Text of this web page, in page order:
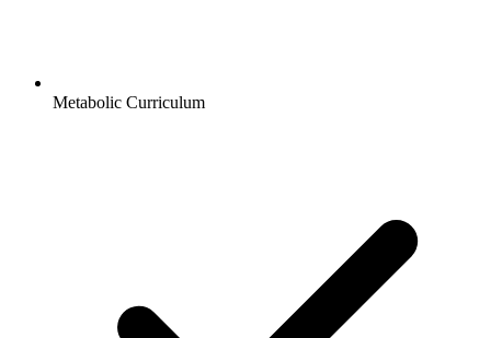
Metabolic Curriculum